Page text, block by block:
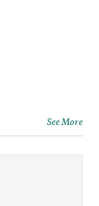
See More